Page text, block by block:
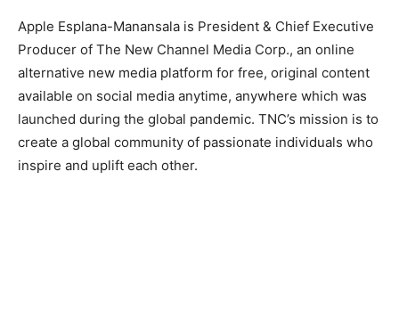
Apple Esplana-Manansala is President & Chief Executive
Producer of The New Channel Media Corp., an online
alternative new media platform for free, original content
available on social media anytime, anywhere which was
launched during the global pandemic. TNC’s mission is to
create a global community of passionate individuals who
inspire and uplift each other.